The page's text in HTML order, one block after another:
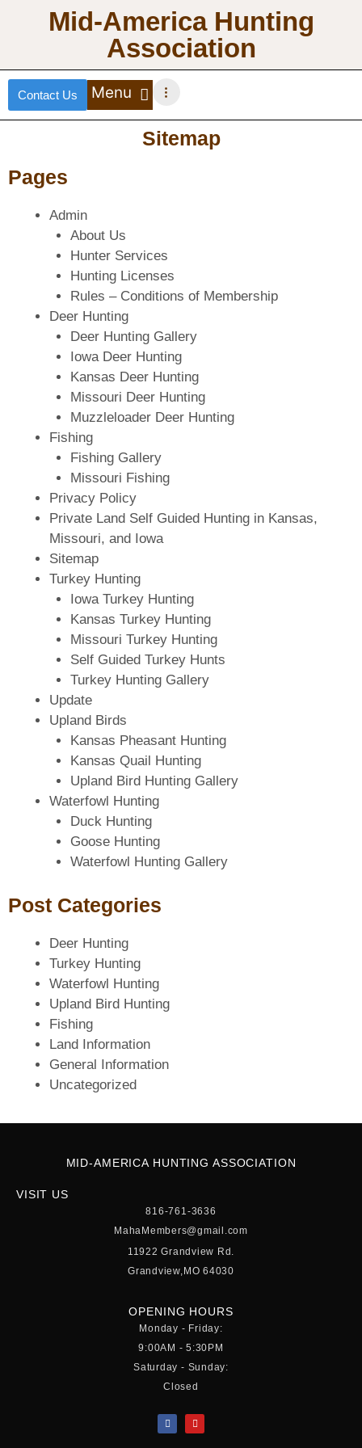
Mid-America Hunting
Association
Contact Us
Sitemap
Pages
Admin
About Us
Hunter Services
Hunting Licenses
Rules – Conditions of Membership
Deer Hunting
Deer Hunting Gallery
Iowa Deer Hunting
Kansas Deer Hunting
Missouri Deer Hunting
Muzzleloader Deer Hunting
Fishing
Fishing Gallery
Missouri Fishing
Privacy Policy
Private Land Self Guided Hunting in Kansas,
Missouri, and Iowa
Sitemap
Turkey Hunting
Iowa Turkey Hunting
Kansas Turkey Hunting
Missouri Turkey Hunting
Self Guided Turkey Hunts
Turkey Hunting Gallery
Update
Upland Birds
Kansas Pheasant Hunting
Kansas Quail Hunting
Upland Bird Hunting Gallery
Waterfowl Hunting
Duck Hunting
Goose Hunting
Waterfowl Hunting Gallery
Post Categories
Deer Hunting
Turkey Hunting
Waterfowl Hunting
Upland Bird Hunting
Fishing
Land Information
General Information
Uncategorized
VISIT US
816-761-3636
MahaMembers@gmail.com
11922 Grandview Rd.
Grandview,MO 64030
MID-AMERICA HUNTING ASSOCIATION
OPENING HOURS
Monday - Friday:
9:00AM - 5:30PM
Saturday - Sunday:
Closed